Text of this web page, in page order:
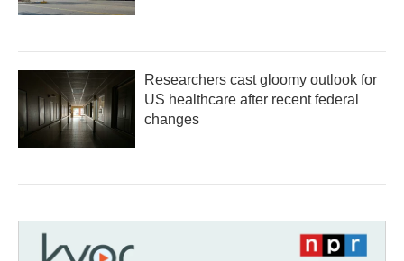
Researchers cast gloomy outlook for
US healthcare after recent federal
changes